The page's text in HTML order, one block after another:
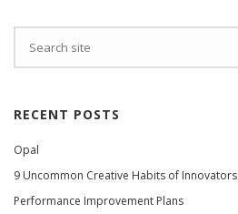
RECENT POSTS
Opal
9 Uncommon Creative Habits of Innovators
Performance Improvement Plans